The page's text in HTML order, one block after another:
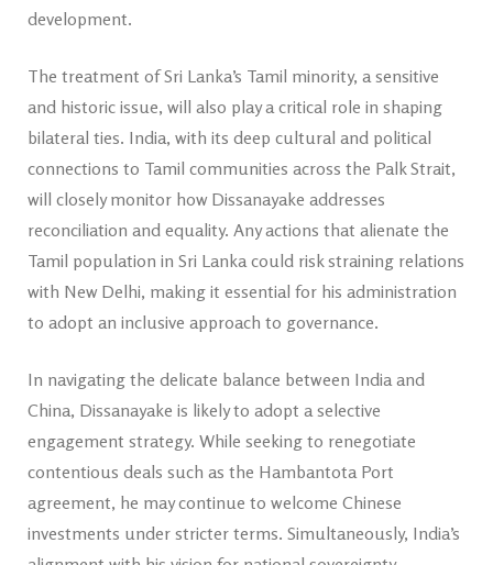
development.
The treatment of Sri Lanka’s Tamil minority, a sensitive
and historic issue, will also play a critical role in shaping
bilateral ties. India, with its deep cultural and political
connections to Tamil communities across the Palk Strait,
will closely monitor how Dissanayake addresses
reconciliation and equality. Any actions that alienate the
Tamil population in Sri Lanka could risk straining relations
with New Delhi, making it essential for his administration
to adopt an inclusive approach to governance.
In navigating the delicate balance between India and
China, Dissanayake is likely to adopt a selective
engagement strategy. While seeking to renegotiate
contentious deals such as the Hambantota Port
agreement, he may continue to welcome Chinese
investments under stricter terms. Simultaneously, India’s